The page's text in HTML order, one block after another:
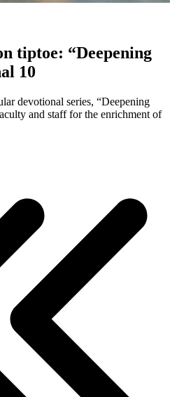
tiptoe: “Deepening
10
devotional series, “Deepening
and staff for the enrichment of